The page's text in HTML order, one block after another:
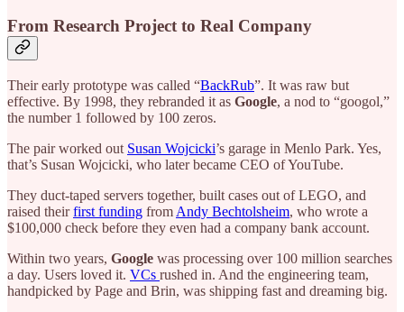
From Research Project to Real Company
Their early prototype was called “BackRub”. It was raw but
effective. By 1998, they rebranded it as Google, a nod to “googol,”
the number 1 followed by 100 zeros.
The pair worked out Susan Wojcicki’s garage in Menlo Park. Yes,
that’s Susan Wojcicki, who later became CEO of YouTube.
They duct-taped servers together, built cases out of LEGO, and
raised theirfirst funding from Andy Bechtolsheim, who wrote a
$100,000 check before they even had a company bank account.
Within two years, Google was processing over 100 million searches
a day. Users loved it. VCs rushed in. And the engineering team,
handpicked by Page and Brin, was shipping fast and dreaming big.